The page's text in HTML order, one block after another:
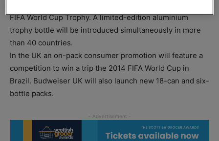
FIFA World Cup Trophy. A limited-edition aluminium
trophy bottle will be introduced simultaneously in more
than 40 countries.
In the UK an on-pack consumer promotion will feature a
competition to win a trip the 2014 FIFA World Cup in
Brazil. Budweiser UK will also launch new 18-can and six-
bottle packs.